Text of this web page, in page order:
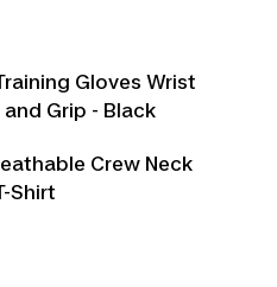
Gloves Wrist
Grip - Black
Crew Neck
Shirt